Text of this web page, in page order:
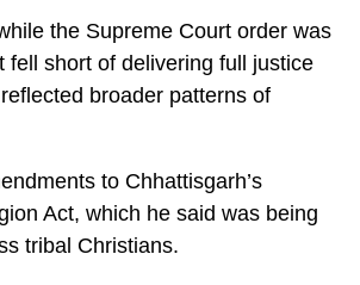
the Supreme Court order was
fell short of delivering full justice
broader patterns of
to Chhattisgarh’s
Act, which he said was being
tribal Christians.